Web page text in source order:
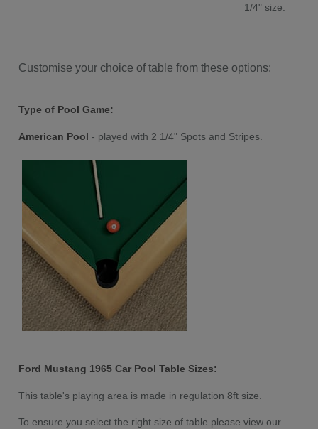
1/4" size.
Customise your choice of table from these options:
Type of Pool Game:
American Pool - played with 2 1/4" Spots and Stripes.
Ford Mustang 1965 Car Pool Table Sizes:
This table's playing area is made in regulation 8ft size.
To ensure you select the right size of table please view our